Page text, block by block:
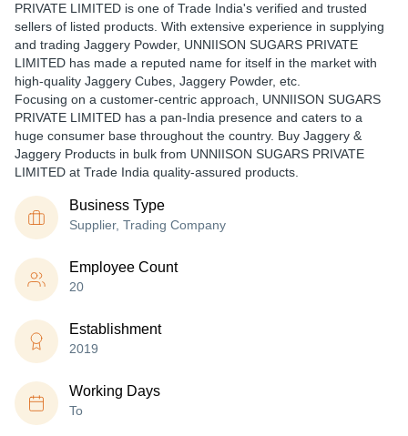
PRIVATE LIMITED is one of Trade India's verified and trusted
sellers of listed products. With extensive experience in supplying
and trading Jaggery Powder, UNNIISON SUGARS PRIVATE
LIMITED has made a reputed name for itself in the market with
high-quality Jaggery Cubes, Jaggery Powder, etc.
Focusing on a customer-centric approach, UNNIISON SUGARS
PRIVATE LIMITED has a pan-India presence and caters to a
huge consumer base throughout the country. Buy Jaggery &
Jaggery Products in bulk from UNNIISON SUGARS PRIVATE
LIMITED at Trade India quality-assured products.
Business Type
Supplier, Trading Company
Employee Count
20
Establishment
2019
Working Days
To